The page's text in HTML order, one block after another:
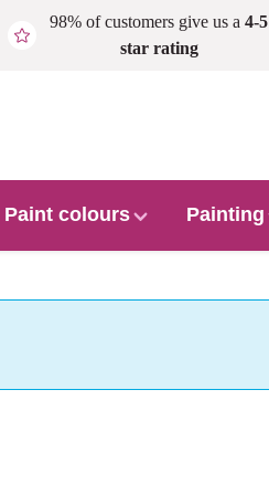
98% of customers give us a4-5
star rating
Paint colours Painting